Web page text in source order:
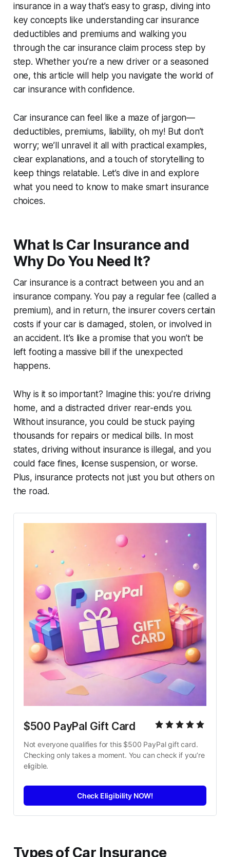
insurance in a way that’s easy to grasp, diving into
key concepts like understanding car insurance
deductibles and premiums and walking you
through the car insurance claim process step by
step. Whether you’re a new driver or a seasoned
one, this article will help you navigate the world of
car insurance with confidence.
Car insurance can feel like a maze of jargon—
deductibles, premiums, liability, oh my! But don’t
worry; we’ll unravel it all with practical examples,
clear explanations, and a touch of storytelling to
keep things relatable. Let’s dive in and explore
what you need to know to make smart insurance
choices.
What Is Car Insurance and
Why Do You Need It?
Car insurance is a contract between you and an
insurance company. You pay a regular fee (called a
premium), and in return, the insurer covers certain
costs if your car is damaged, stolen, or involved in
an accident. It’s like a promise that you won’t be
left footing a massive bill if the unexpected
happens.
Why is it so important? Imagine this: you’re driving
home, and a distracted driver rear-ends you.
Without insurance, you could be stuck paying
thousands for repairs or medical bills. In most
states, driving without insurance is illegal, and you
could face fines, license suspension, or worse.
Plus, insurance protects not just you but others on
the road.
$500 PayPal Gift Card
Not everyone qualifies for this $500 PayPal gift card.
Checking only takes a moment. You can check if you’re
eligible.
Check Eligibility NOW!
Types of Car Insurance